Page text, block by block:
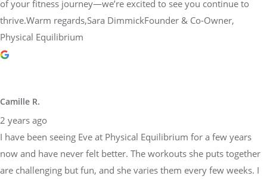
of your fitness journey—we’re excited to see you continue to
thrive.Warm regards,Sara DimmickFounder & Co-Owner,
Physical Equilibrium
Camille R.
2 years ago
I have been seeing Eve at Physical Equilibrium for a few years
now and have never felt better. The workouts she puts together
are challenging but fun, and she varies them every few weeks. I